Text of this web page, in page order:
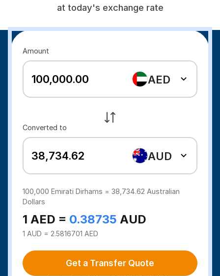
at today's exchange rate
Amount
AED
Converted to
AUD
100,000Emirati Dirhams =38,734.62 Australian
Dollars
1 AED = 0.38735 AUD
1 AUD = 2.5816701 AED
Get a Transfer Quote